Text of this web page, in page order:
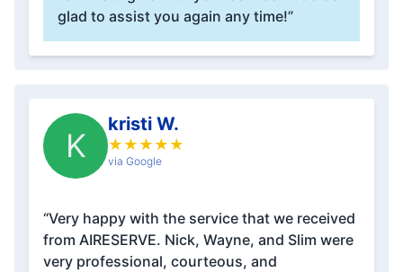
glad to assist you again any time!”
K
kristi W.
★ ★ ★ ★ ★
via Google
“Very happy with the service that we received
from AIRESERVE. Nick, Wayne, and Slim were
very professional, courteous, and